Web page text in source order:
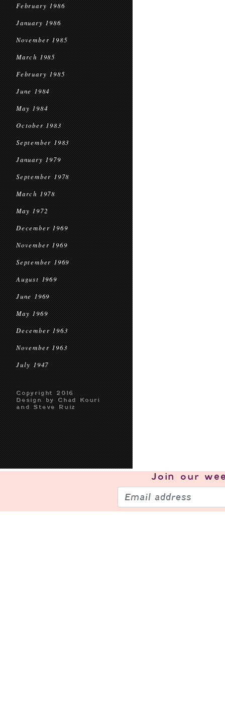
February 1986
January 1986
November 1985
March 1985
February 1985
June 1984
May 1984
October 1983
September 1983
January 1979
September 1978
March 1978
May 1972
December 1969
November 1969
September 1969
August 1969
June 1969
May 1969
December 1963
November 1963
July 1947
Copyright 2016
Design by Chad Kouri
and Steve Ruiz
Join our